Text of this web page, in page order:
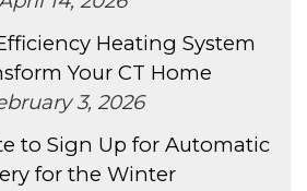
Heating System
Your CT Home
3, 2026
to Sign Up for Automatic
for the Winter